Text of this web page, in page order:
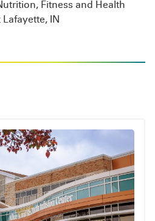
Fitness and Health
IN